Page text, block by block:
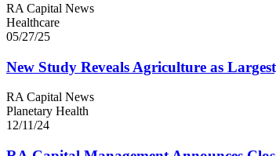
RA Capital News
Healthcare
05/27/25
New Study Reveals Agriculture as
RA Capital News
Planetary Health
12/11/24